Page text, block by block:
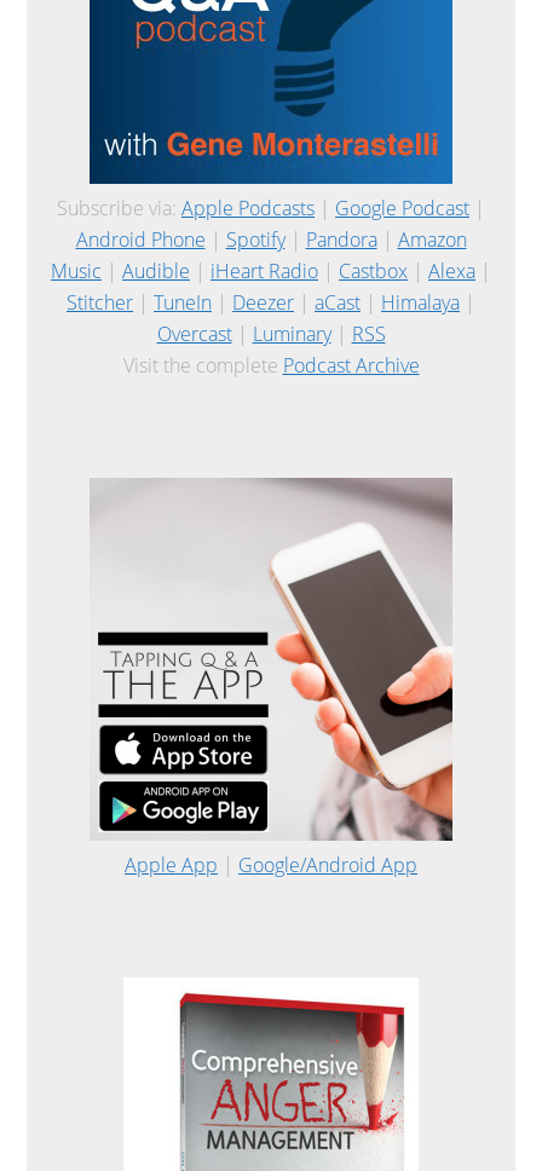
Subscribe via: Apple Podcasts | Google Podcast |
Android Phone | Spotify| Pandora| Amazon
Music | Audible | iHeart Radio | Castbox | Alexa |
Stitcher | TuneIn | Deezer | aCast | Himalaya |
Overcast| Luminary| RSS
Visit the complete Podcast Archive
Apple App | Google/Android App